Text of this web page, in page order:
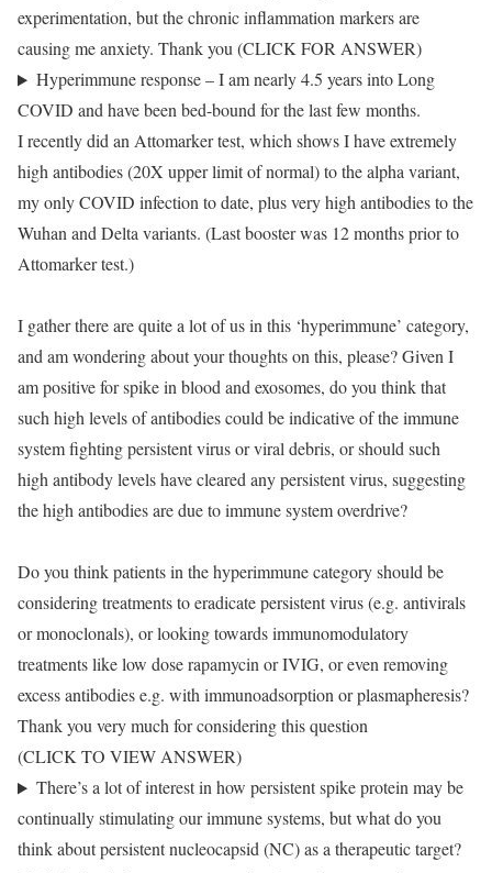
experimentation, but the chronic inflammation markers are
causing me anxiety. Thank you (CLICK FOR ANSWER)
Hyperimmune response – I am nearly 4.5 years into Long
COVID and have been bed-bound for the last few months.
I recently did an Attomarker test, which shows I have extremely
high antibodies (20X upper limit of normal) to the alpha variant,
my only COVID infection to date, plus very high antibodies to the
Wuhan and Delta variants. (Last booster was 12 months prior to
Attomarker test.)
I gather there are quite a lot of us in this ‘hyperimmune’ category,
and am wondering about your thoughts on this, please? Given I
am positive for spike in blood and exosomes, do you think that
such high levels of antibodies could be indicative of the immune
system fighting persistent virus or viral debris, or should such
high antibody levels have cleared any persistent virus, suggesting
the high antibodies are due to immune system overdrive?
Do you think patients in the hyperimmune category should be
considering treatments to eradicate persistent virus (e.g. antivirals
or monoclonals), or looking towards immunomodulatory
treatments like low dose rapamycin or IVIG, or even removing
excess antibodies e.g. with immunoadsorption or plasmapheresis?
Thank you very much for considering this question
(CLICK TO VIEW ANSWER)
There’s a lot of interest in how persistent spike protein may be
continually stimulating our immune systems, but what do you
think about persistent nucleocapsid (NC) as a therapeutic target?